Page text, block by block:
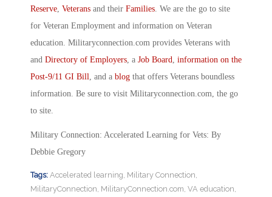
Reserve, Veterans and their Families. We are the go to site
for Veteran Employment and information on Veteran
education. Militaryconnection.com provides Veterans with
and Directory of Employers, a Job Board, information on the
Post-9/11 GI Bill, and a blog that offers Veterans boundless
information. Be sure to visit Militaryconnection.com, the go
to site.
Military Connection: Accelerated Learning for Vets: By
Debbie Gregory
Tags: Accelerated learning Military Connection
MilitaryConnection MilitaryConnection.com VA education